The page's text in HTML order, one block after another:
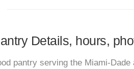
Details, hours,
pantry serving the Miami-Dade